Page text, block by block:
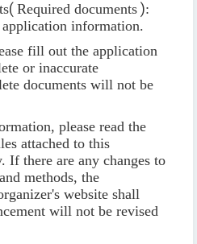
( Required documents ):
information.
fill out the application
or inaccurate
documents will not be
please read the
attached to this
If there are any changes to
methods, the
website shall
will not be revised